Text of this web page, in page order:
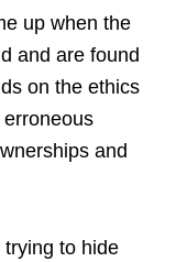
up when the
and are found
on the ethics
and
to hide